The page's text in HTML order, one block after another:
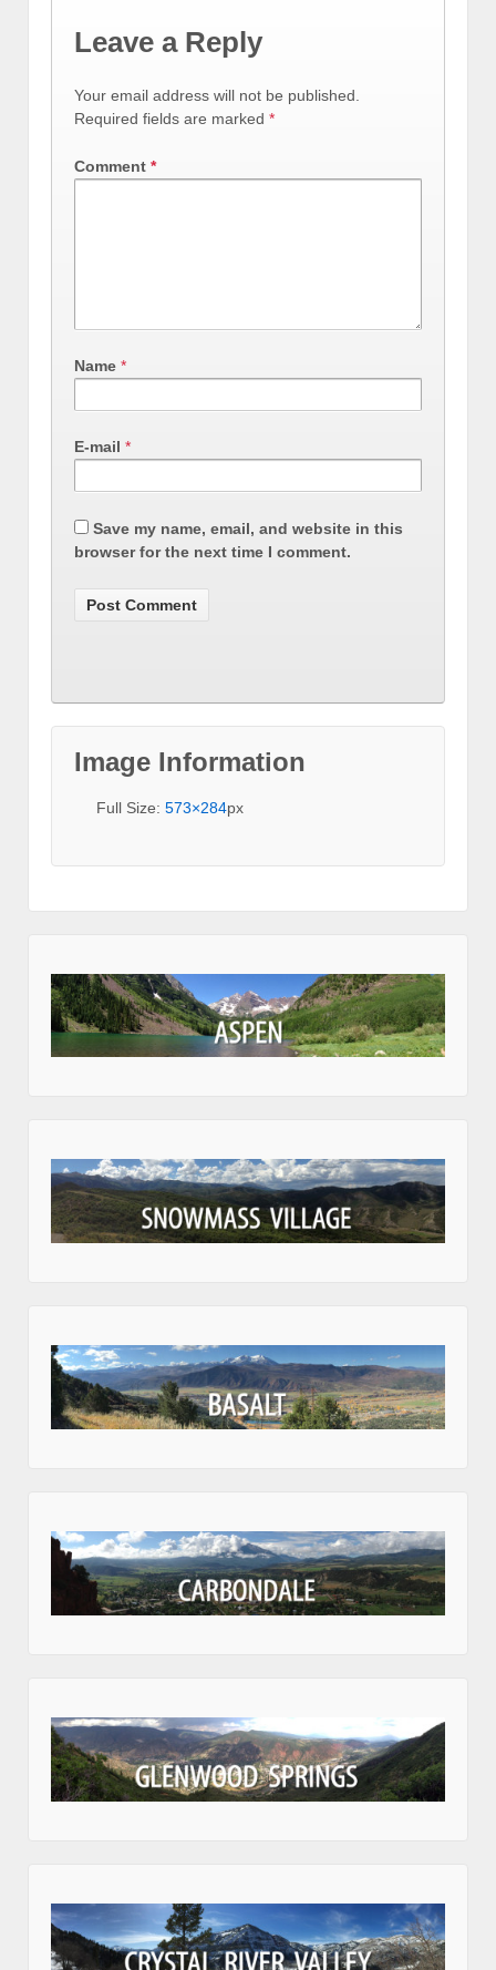
Leave a Reply
Your email address will not be published.
Required fields are marked *
Comment *
Name *
E-mail *
Save my name, email, and website in this
browser for the next time I comment.
Image Information
Full Size: 573×284px